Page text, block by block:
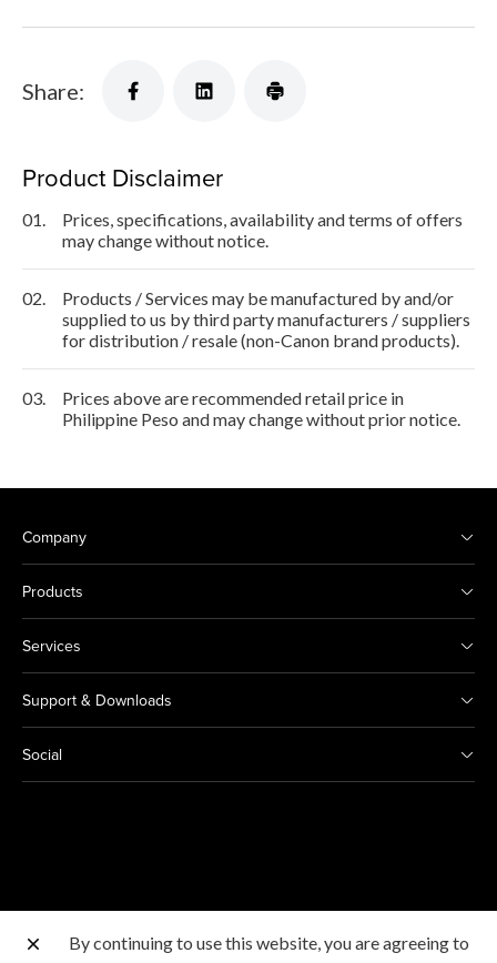
Share:
Product Disclaimer
01.
Prices, specifications, availability and terms of offers
may change without notice.
02.
Products / Services may be manufactured by and/or
supplied to us by third party manufacturers / suppliers
for distribution / resale (non-Canon brand products).
03.
Prices above are recommended retail price in
Philippine Peso and may change without prior notice.
Company
Products
Services
Support & Downloads
Social
Other Canon Sites
By continuing to use this website, you are agreeing to